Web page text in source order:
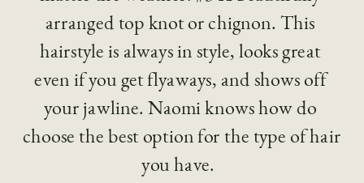
arranged top knot or chignon. This
hairstyle is always in style, looks great
even if you get flyaways, and shows off
your jawline. Naomi knows how do
choose the best option for the type of hair
you have.